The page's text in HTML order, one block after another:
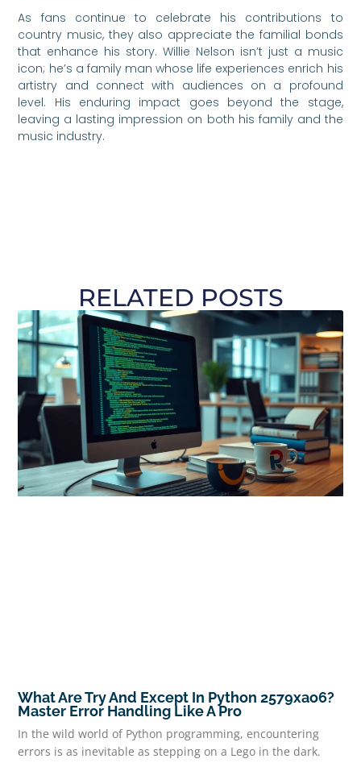
As fans continue to celebrate his contributions to
country music, they also appreciate the familial bonds
that enhance his story. Willie Nelson isn’t just a music
icon; he’s a family man whose life experiences enrich his
artistry and connect with audiences on a profound
level. His enduring impact goes beyond the stage,
leaving a lasting impression on both his family and the
music industry.
RELATED POSTS
What Are Try And Except In Python 2579xao6?
Master Error Handling Like A Pro
In the wild world of Python programming, encountering
errors is as inevitable as stepping on a Lego in the dark.